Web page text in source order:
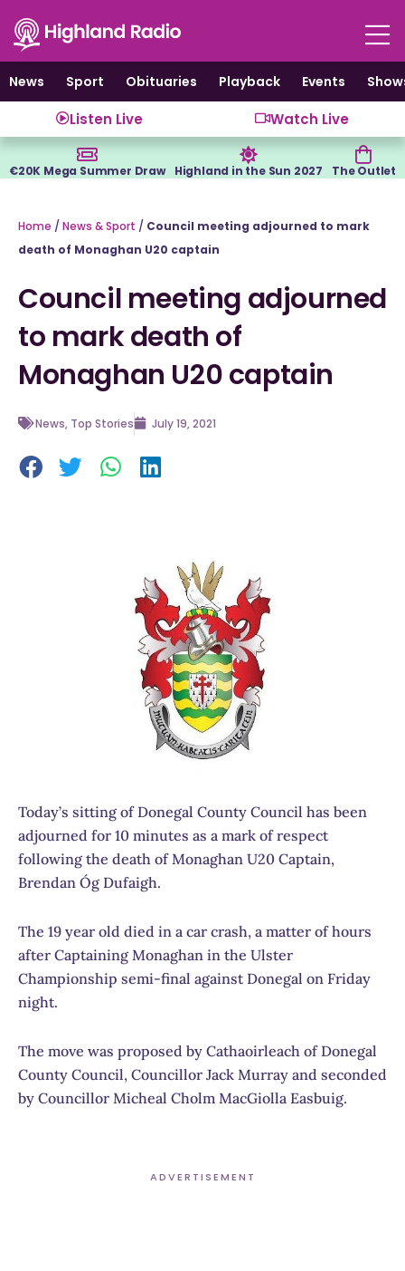
content
News
Sport Obituaries Playback Events
Listen Live Watch Live
€20K Mega Summer Draw Highland in the Sun 2027 The Outlet
Home / News & Sport / Council meeting adjourned to mark
death of Monaghan U20 captain
Council meeting adjourned
to mark death of
Monaghan U20 captain
News, Top Stories July 19, 2021
Today’s sitting of Donegal County Council has been
adjourned for 10 minutes as a mark of respect
following the death of Monaghan U20 Captain,
Brendan Óg Dufaigh.
The 19 year old died in a car crash, a matter of hours
after Captaining Monaghan in the Ulster
Championship semi-final against Donegal on Friday
night.
The move was proposed by Cathaoirleach of Donegal
County Council, Councillor Jack Murray and seconded
by Councillor Micheal Cholm MacGiolla Easbuig.
ADVERTISEMENT